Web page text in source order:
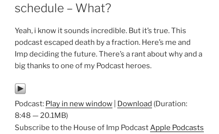
schedule – What?
Yeah, i know it sounds incredible. But it’s true. This
podcast escaped death by a fraction. Here’s me and
Imp deciding the future. There’s a rant about why and a
big thanks to one of my Podcast heroes.
Podcast: Play in new window Download (Duration:
8:48 — 20.1MB)
Subscribe to the House of Imp PodcastApple Podcasts